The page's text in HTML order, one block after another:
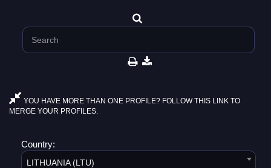
YOU HAVE MORE THAN ONE PROFILE? FOLLOW THIS LINK TO
MERGE YOUR PROFILES.
Country:
LITHUANIA (LTU)